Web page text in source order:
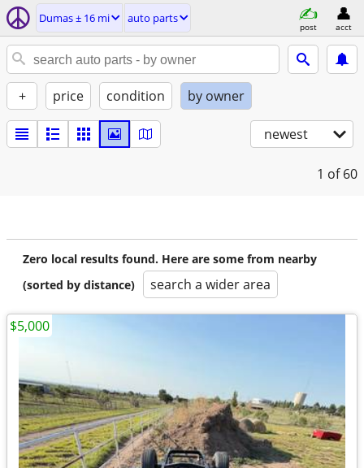
Dumas ± 16 mi auto parts
post acct
+ price condition by owner
newest
1 of 60
Zero local results found. Here are some from nearby
(sorted by distance)
search a wider area
$5,000